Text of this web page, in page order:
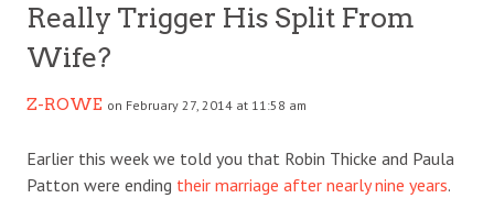
Really Trigger His Split From
Wife?
Z-ROWE on February 27, 2014 at 11:58 am
Earlier this week we told you that Robin Thicke and Paula
Patton were ending their marriage after nearly nine years.